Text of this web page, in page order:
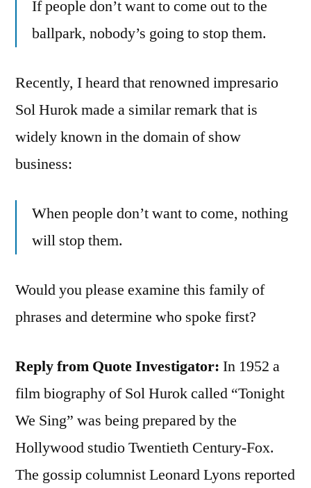
If people don’t want to come out to the
ballpark, nobody’s going to stop them.
Recently, I heard that renowned impresario
Sol Hurok made a similar remark that is
widely known in the domain of show
business:
When people don’t want to come, nothing
will stop them.
Would you please examine this family of
phrases and determine who spoke first?
Reply from Quote Investigator: In 1952 a
film biography of Sol Hurok called “Tonight
We Sing” was being prepared by the
Hollywood studio Twentieth Century-Fox.
The gossip columnist Leonard Lyons reported